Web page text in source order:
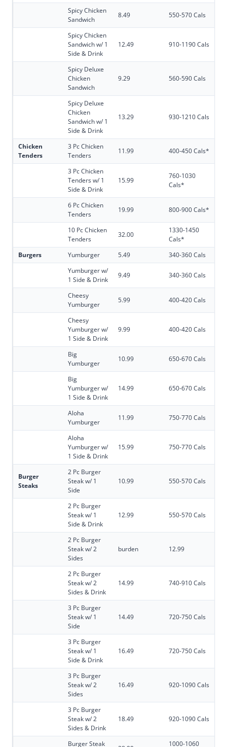
Spicy Chicken
Sandwich
8.49 550-570 Cals
Spicy Chicken
Sandwich w/ 1
Side & Drink
12.49 910-1190 Cals
Spicy Deluxe
Chicken
Sandwich
9.29 560-590 Cals
Spicy Deluxe
Chicken
Sandwich w/ 1
Side & Drink
13.29 930-1210 Cals
Chicken
Tenders
3 Pc Chicken
Tenders
11.99 400-450 Cals*
3 Pc Chicken
Tenders w/ 1
Side & Drink
15.99
760-1030
Cals*
6 Pc Chicken
Tenders
19.99 800-900 Cals*
10 Pc Chicken
Tenders
32.00
1330-1450
Cals*
Burgers
Yumburger 5.49
340-360 Cals
Yumburger w/
1 Side & Drink
9.49 340-360 Cals
Cheesy
Yumburger
5.99 400-420 Cals
Cheesy
Yumburger w/
1 Side & Drink
9.99 400-420 Cals
Big
Yumburger
10.99 650-670 Cals
Big
Yumburger w/
1 Side & Drink
14.99 650-670 Cals
Aloha
Yumburger
11.99 750-770 Cals
Aloha
Yumburger w/
1 Side & Drink
15.99 750-770 Cals
Burger
Steaks
2 Pc Burger
Steak w/ 1
Side
10.99 550-570 Cals
2 Pc Burger
Steak w/ 1
Side & Drink
12.99 550-570 Cals
2 Pc Burger
Steak w/ 2
Sides
burden 12.99
2 Pc Burger
Steak w/ 2
Sides & Drink
14.99 740-910 Cals
3 Pc Burger
Steak w/ 1
Side
14.49 720-750 Cals
3 Pc Burger
Steak w/ 1
Side & Drink
16.49 720-750 Cals
3 Pc Burger
Steak w/ 2
Sides
16.49 920-1090 Cals
3 Pc Burger
Steak w/ 2
Sides & Drink
18.49 920-1090 Cals
Burger Steak 1000-1060